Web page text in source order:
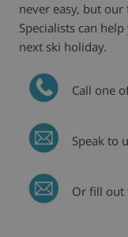
never easy, but
Specialists can
next ski holiday.
Call one
Speak to
Or fill out